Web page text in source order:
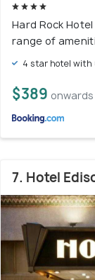
Hard Rock
range of
4 star hotel with
$389 onwards
7. Hotel